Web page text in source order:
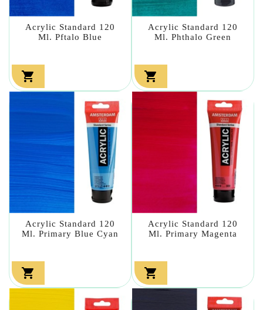
Acrylic Standard 120
Ml. Pftalo Blue

Acrylic Standard 120
Ml. Phthalo Green

Acrylic Standard 120
Ml. Primary Blue Cyan

Acrylic Standard 120
Ml. Primary Magenta
